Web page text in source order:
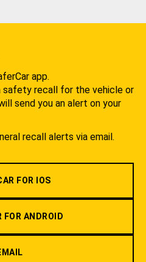
app.
safety recall for the vehicle or
send you an alert on your
recall alerts via email.
FOR IOS
FOR ANDROID